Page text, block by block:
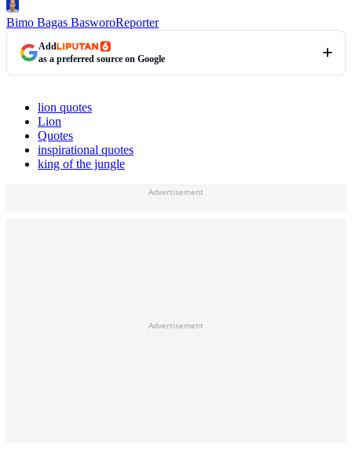
Bimo Bagas BasworoReporter
Add
as a preferred source on Google
lion quotes
Lion
Quotes
inspirational quotes
king of the jungle
Advertisement
Advertisement